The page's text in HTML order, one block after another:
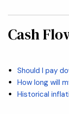
Cash
Should I pay
How long will
Historical